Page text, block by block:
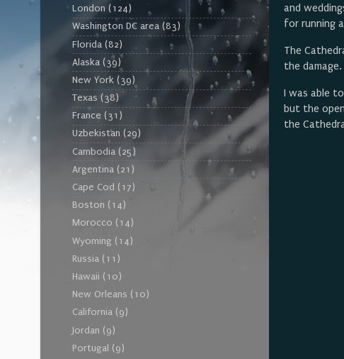
and
for running
The
the
I was able
but the
the
London (124)
Washington DC area (83)
Florida (82)
Alaska (39)
New York (39)
Texas (38)
France (31)
Uzbekistan (29)
Cambodia (25)
Argentina (21)
Cape Cod (17)
Boston (14)
Morocco (14)
Wyoming (14)
Russia (11)
Hawaii (10)
New Orleans (10)
California (9)
Jordan (9)
Portugal (9)